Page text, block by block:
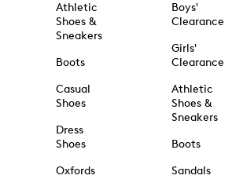
Athletic
Shoes &
Sneakers
Boots
Casual
Shoes
Dress
Shoes
Oxfords
Boys'
Clearance
Girls'
Clearance
Athletic
Shoes &
Sneakers
Boots
Sandals